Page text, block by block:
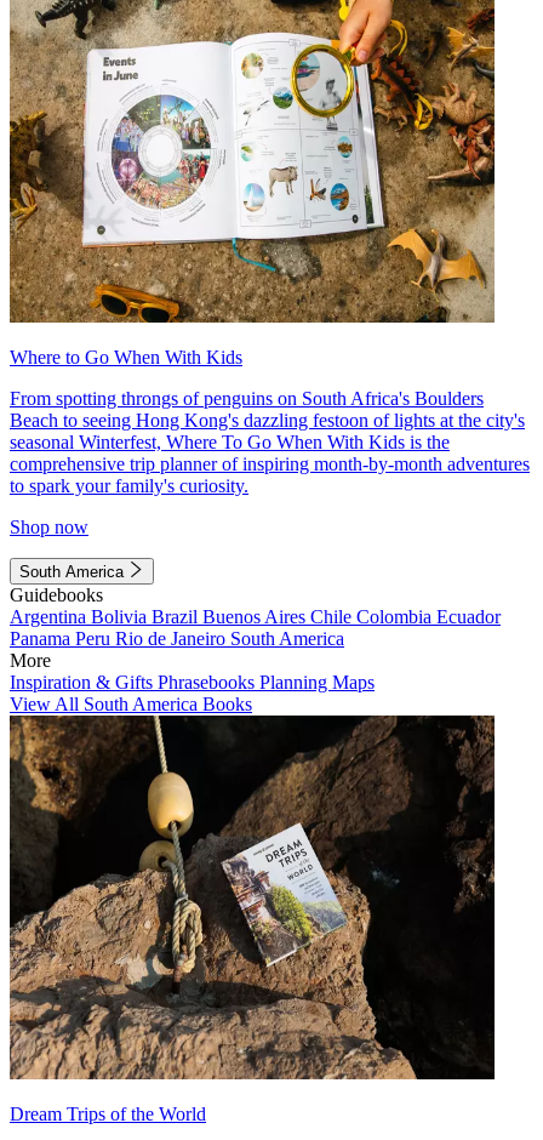
Where to Go When With Kids
From spotting throngs of penguins on South Africa's Boulders
Beach to seeing Hong Kong's dazzling festoon of lights at the city's
seasonal Winterfest, Where To Go When With Kids is the
comprehensive trip planner of inspiring month-by-month adventures
to spark your family's curiosity.
Shop now
South America
Guidebooks
Argentina Bolivia Brazil Buenos Aires Chile Colombia Ecuador
Panama Peru Rio de Janeiro South America
More
Inspiration & Gifts Phrasebooks Planning Maps
View All South America Books
Dream Trips of the World